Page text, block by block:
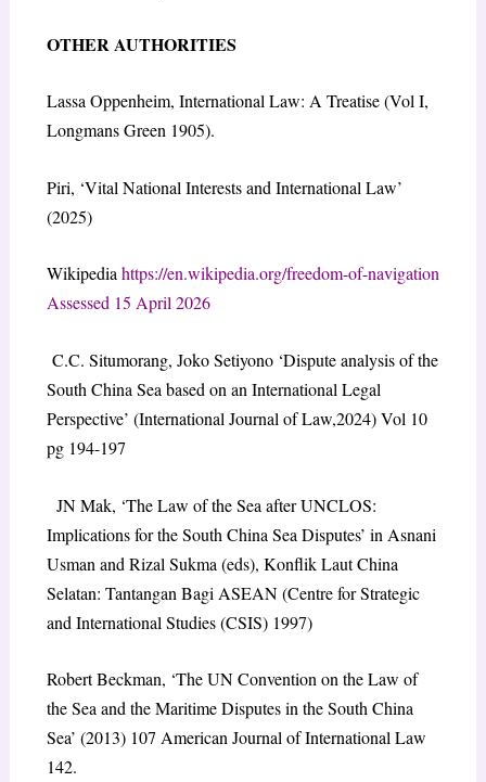
OTHER AUTHORITIES
Lassa Oppenheim, International Law: A Treatise (Vol I,
Longmans Green 1905).
Piri, ‘Vital National Interests and International Law’
(2025)
Wikipediahttps://en.wikipedia.org/freedom-of-navigation
Assessed 15 April 2026
C.C. Situmorang, Joko Setiyono ‘Dispute analysis of the
South China Sea based on an International Legal
Perspective’ (International Journal of Law,2024) Vol 10
pg 194-197
JN Mak, ‘The Law of the Sea after UNCLOS:
Implications for the South China Sea Disputes’ in Asnani
Usman and Rizal Sukma (eds), Konflik Laut China
Selatan: Tantangan Bagi ASEAN (Centre for Strategic
and International Studies (CSIS) 1997)
Robert Beckman, ‘The UN Convention on the Law of
the Sea and the Maritime Disputes in the South China
Sea’ (2013) 107 American Journal of International Law
142.